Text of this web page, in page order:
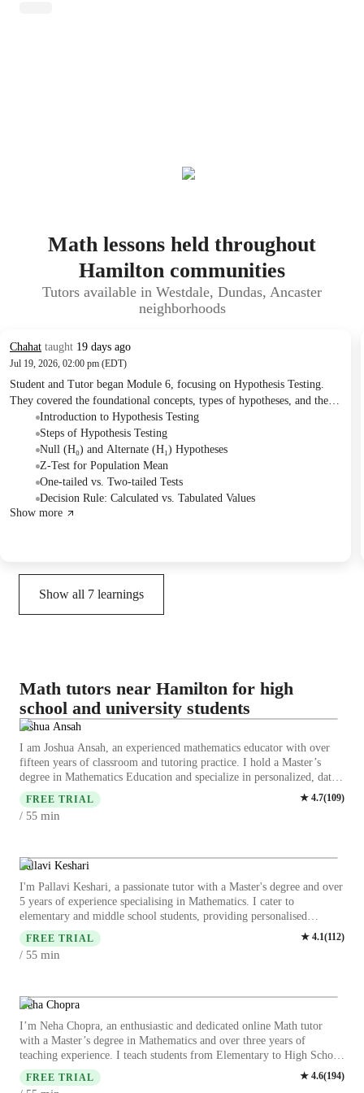
Math lessons held throughout
Hamilton communities
Tutors available in Westdale, Dundas, Ancaster
neighborhoods
Chahat taught 19 days ago
Jul 19, 2026, 02:00 pm (EDT)
Student and Tutor began Module 6, focusing on Hypothesis Testing.
They covered the foundational concepts, types of hypotheses, and the
step-by-step process of applying Z-tests with a practical example. The
Student will share the upcoming module materials (7, 8, 9) with the
Tutor to continue their studies.
Introduction to Hypothesis Testing
Steps of Hypothesis Testing
Null (H₀) and Alternate (H₁) Hypotheses
Z-Test for Population Mean
One-tailed vs. Two-tailed Tests
Decision Rule: Calculated vs. Tabulated Values
Show more
Show all 7 learnings
Math tutors near Hamilton for high
school and university students
Joshua Ansah
I am Joshua Ansah, an experienced mathematics educator with over
fifteen years of classroom and tutoring practice. I hold a Master’s
degree in Mathematics Education and specialize in personalized, data-
informed instruction for elementary, middle, and high school students.
My expertise includes Pre-Algebra, Algebra, Geometry,
Trigonometry, and problem-solving strategies aligned with curriculum
approach emphasizes clarity, structured reasoning, and adaptive
teaching methods to support diverse learners and achieve measurable
academic improvement. My structured, patient approach builds strong
foundations, improves grades, and restores students’ confidence in
mathematics. I prioritize safety, consistency, and measurable academic
growth, ensuring parents see clear value and results from tutoring.
FREE TRIAL ★ 4.7(109)
/ 55 min
Pallavi Keshari
I'm Pallavi Keshari, a passionate tutor with a Master's degree and over
5 years of experience specialising in Mathematics. I cater to
elementary and middle school students, providing personalised
learning in subjects like Algebra, Geometry, and Statistics. My
specialities include homework help, math tricks, practice tests, and test
prep strategies. I excel in gamifying math concepts, making learning
understanding. Whether your child needs help with arithmetic or test
strategies, I am here to make math fun and understandable. My
teaching approach is student-centered, interactive, and supportive. I
work closely with learners to identify their weak areas and turn them
into strengths through consistent practice and motivation. Let's ace
those numbers together!
FREE TRIAL ★ 4.1(112)
/ 55 min
Neha Chopra
I’m Neha Chopra, an enthusiastic and dedicated online Math tutor
with a Master’s degree in Mathematics and over three years of
teaching experience. I teach students from Elementary to High School
and focus on making Math simple, engaging, and enjoyable. I
specialize in personalized teaching methods such as exam-based
FREE TRIAL ★ 4.6(194)